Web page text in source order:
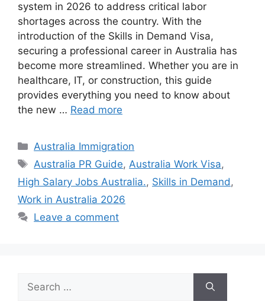
system in 2026 to address critical labor
shortages across the country. With the
introduction of the Skills in Demand Visa,
securing a professional career in Australia has
become more streamlined. Whether you are in
healthcare, IT, or construction, this guide
provides everything you need to know about
the new … Read more
Categories
Australia Immigration
Tags
Australia PR Guide,Australia Work Visa,
High Salary Jobs Australia., Skills in Demand,
Work in Australia 2026
Leave a comment
Search
for: